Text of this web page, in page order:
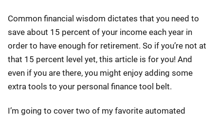
Common financial wisdom dictates that you need to
save about 15 percent of your income each year in
order to have enough for retirement. So if you’re not at
that 15 percent level yet, this article is for you! And
even if you are there, you might enjoy adding some
extra tools to your personal finance tool belt.
I’m going to cover two of my favorite automated